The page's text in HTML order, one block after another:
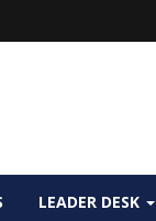
LEADER DESK